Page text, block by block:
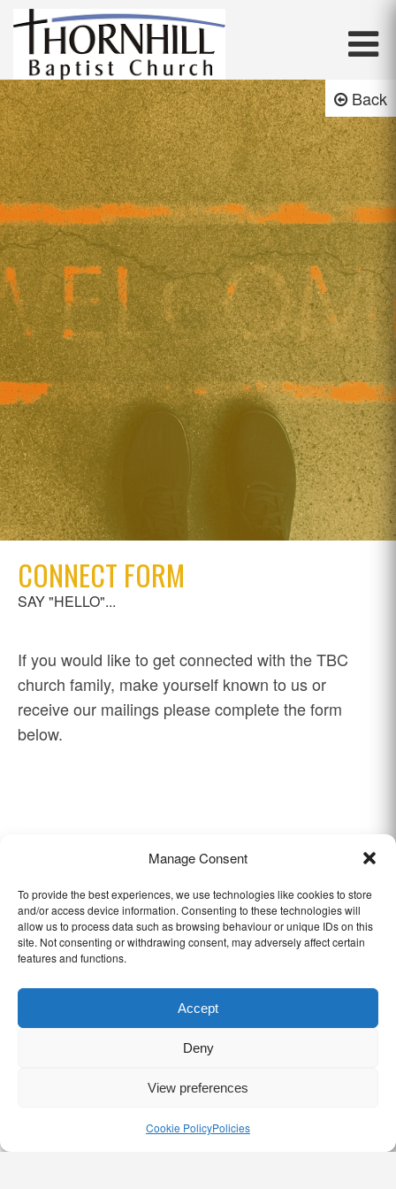
Manage Consent
To provide the best experiences, we use technologies like cookies to store
and/or access device information. Consenting to these technologies will
allow us to process data such as browsing behaviour or unique IDs on this
site. Not consenting or withdrawing consent, may adversely affect certain
features and functions.
Accept
Deny
View preferences
Cookie PolicyPolicies
Back
CONNECT FORM
SAY "HELLO"...
If you would like to get connected with the TBC
church family, make yourself known to us or
receive our mailings please complete the form
below.